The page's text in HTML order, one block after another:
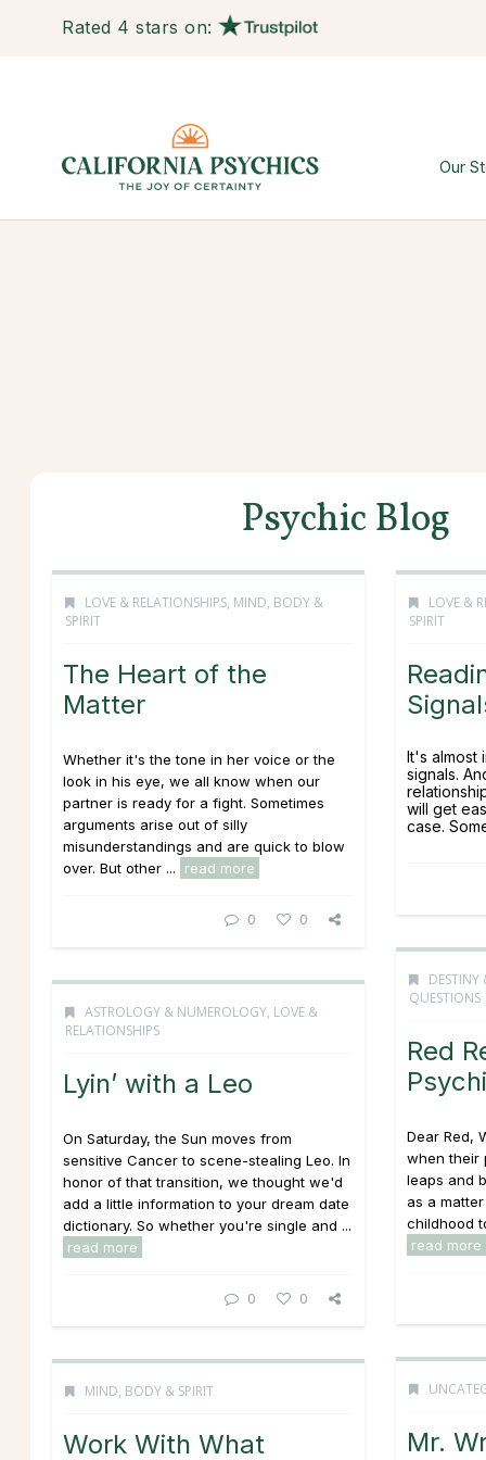
Rated 4 stars on:
Our
Psychic Blog
LOVE & RELATIONSHIPS, MIND, BODY &
SPIRIT
The Heart of the
Matter
Whether it's the tone in her voice or the
look in his eye, we all know when our
partner is ready for a fight. Sometimes
arguments arise out of silly
misunderstandings and are quick to blow
over. But other ...
read more
0 0
LOVE &
SPIRIT
It's almost
signals.
will get
case.
DESTINY
QUESTIONS
Red
Dear Red,
when their
leaps and
as a
childhood
read more
ASTROLOGY & NUMEROLOGY, LOVE &
RELATIONSHIPS
Lyin’ with a Leo
On Saturday, the Sun moves from
sensitive Cancer to scene-stealing Leo. In
honor of that transition, we thought we'd
add a little information to your dream date
dictionary. So whether you're single and ...
read more
0 0
Mr.
MIND, BODY & SPIRIT
Work With What